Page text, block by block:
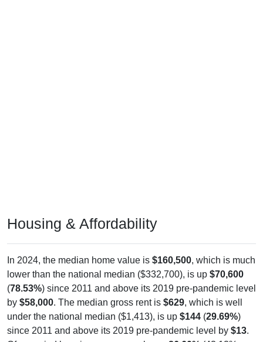
Housing & Affordability
In 2024, the median home value is $160,500, which is much
lower than the national median ($332,700), is up $70,600
(78.53%) since 2011 and above its 2019 pre-pandemic level
by $58,000. The median gross rent is $629, which is well
under the national median ($1,413), is up $144 (29.69%)
since 2011 and above its 2019 pre-pandemic level by $13.